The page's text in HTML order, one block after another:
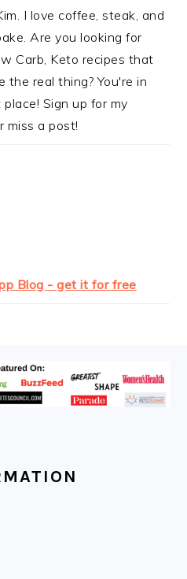
I love coffee, steak, and
Are you looking for
Carb, Keto recipes that
the real thing? You're in
Sign up for my
miss a post!
Blog - get it for free